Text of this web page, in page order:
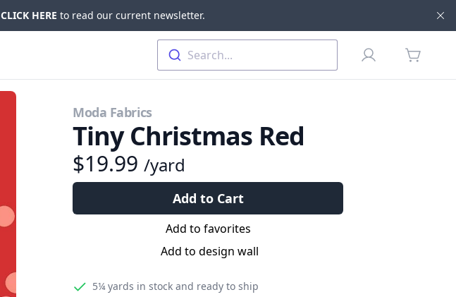
CLICK HERE to read our current newsletter.
Search... Profile
items in
Moda Fabrics
Tiny Christmas Red
$19.99 /yard
Add to Cart
Add to favorites
Add to design wall
5¼ yards in stock and ready to ship